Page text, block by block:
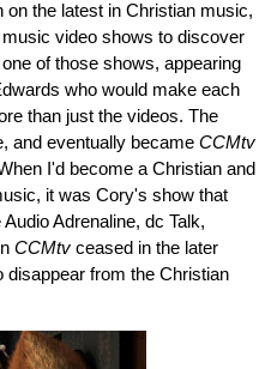
the latest in Christian music,
video shows to discover
of those shows, appearing
who would make each
than just the videos. The
and eventually became CCMtv
I'd become a Christian and
it was Cory's show that
Adrenaline, dc Talk,
CCMtv ceased in the later
from the Christian